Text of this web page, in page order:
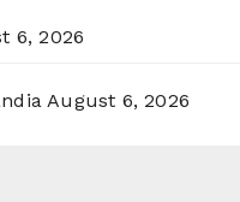
6, 2026
August 6, 2026